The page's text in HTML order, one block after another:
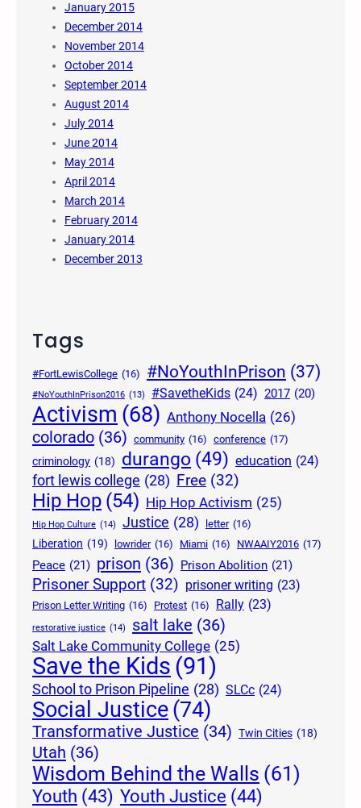
January 2015
December 2014
November 2014
October 2014
September 2014
August 2014
July 2014
June 2014
May 2014
April 2014
March 2014
February 2014
January 2014
December 2013
Tags
#FortLewisCollege (16) #NoYouthInPrison (37)
#NoYouthInPrison2016 (13) #SavetheKids (24) 2017 (20)
Activism (68) Anthony Nocella (26)
colorado (36) community (16) conference (17)
criminology (18) durango (49) education (24)
fort lewis college (28) Free (32)
Hip Hop (54) Hip Hop Activism (25)
Hip Hop Culture (14) Justice (28) letter (16)
Liberation (19) lowrider (16) Miami (16) NWAAIY2016 (17)
Peace (21) prison (36) Prison Abolition (21)
Prisoner Support (32) prisoner writing (23)
Prison Letter Writing (16) Protest (16) Rally (23)
restorative justice (14) salt lake (36)
Salt Lake Community College (25)
Save the Kids (91)
School to Prison Pipeline (28) SLCc (24)
Social Justice(74)
Transformative Justice (34) Twin Cities (18)
Utah (36)
Wisdom Behind the Walls (61)
Youth (43) Youth Justice (44)